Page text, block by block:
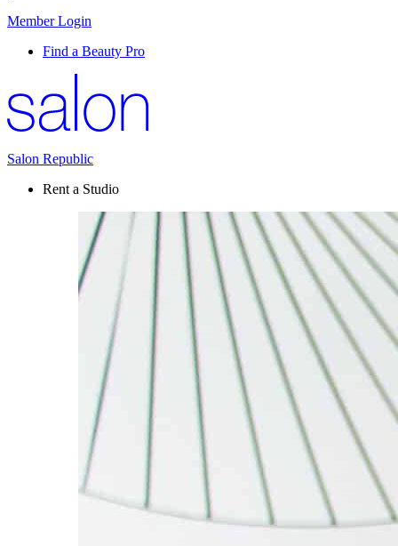
Member Login
Find a Beauty Pro
Salon Republic
Rent a Studio